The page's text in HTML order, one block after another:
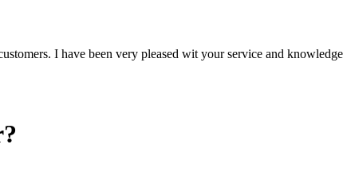
I have been very pleased wit your service and